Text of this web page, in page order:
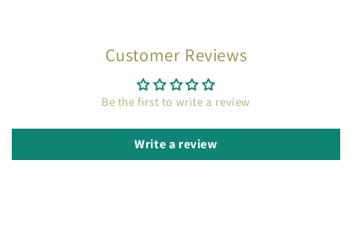
Customer Reviews
Be the first to write a review
Write a review